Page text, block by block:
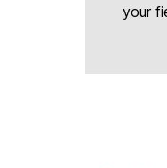
your